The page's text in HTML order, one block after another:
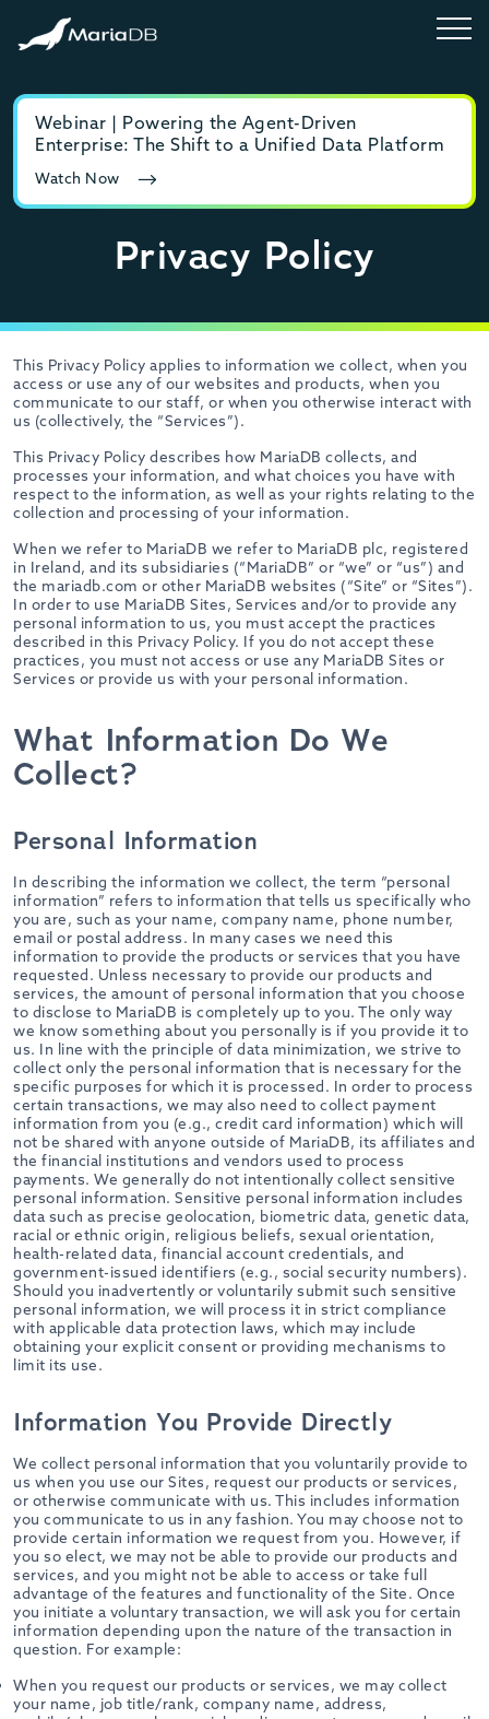
Webinar | Powering the Agent-Driven
Enterprise: The Shift to a Unified Data Platform
Watch Now
Privacy Policy
This Privacy Policy applies to information we collect, when you
access or use any of our websites and products, when you
communicate to our staff, or when you otherwise interact with
us (collectively, the “Services”).
This Privacy Policy describes how MariaDB collects, and
processes your information, and what choices you have with
respect to the information, as well as your rights relating to the
collection and processing of your information.
When we refer to MariaDB we refer to MariaDB plc, registered
in Ireland, and its subsidiaries (“MariaDB” or “we” or “us”) and
the mariadb.com or other MariaDB websites (“Site” or “Sites”).
In order to use MariaDB Sites, Services and/or to provide any
personal information to us, you must accept the practices
described in this Privacy Policy. If you do not accept these
practices, you must not access or use any MariaDB Sites or
Services or provide us with your personal information.
What Information Do We
Collect?
Personal Information
In describing the information we collect, the term “personal
information” refers to information that tells us specifically who
you are, such as your name, company name, phone number,
email or postal address. In many cases we need this
information to provide the products or services that you have
requested. Unless necessary to provide our products and
services, the amount of personal information that you choose
to disclose to MariaDB is completely up to you. The only way
we know something about you personally is if you provide it to
us. In line with the principle of data minimization, we strive to
collect only the personal information that is necessary for the
specific purposes for which it is processed. In order to process
certain transactions, we may also need to collect payment
information from you (e.g., credit card information) which will
not be shared with anyone outside of MariaDB, its affiliates and
the financial institutions and vendors used to process
payments. We generally do not intentionally collect sensitive
personal information. Sensitive personal information includes
data such as precise geolocation, biometric data, genetic data,
racial or ethnic origin, religious beliefs, sexual orientation,
health-related data, financial account credentials, and
government-issued identifiers (e.g., social security numbers).
Should you inadvertently or voluntarily submit such sensitive
personal information, we will process it in strict compliance
with applicable data protection laws, which may include
obtaining your explicit consent or providing mechanisms to
limit its use.
Information You Provide Directly
We collect personal information that you voluntarily provide to
us when you use our Sites, request our products or services,
or otherwise communicate with us. This includes information
you communicate to us in any fashion. You may choose not to
provide certain information we request from you. However, if
you so elect, we may not be able to provide our products and
services, and you might not be able to access or take full
advantage of the features and functionality of the Site. Once
you initiate a voluntary transaction, we will ask you for certain
information depending upon the nature of the transaction in
question. For example:
When you request our products or services, we may collect
your name, job title/rank, company name, address,